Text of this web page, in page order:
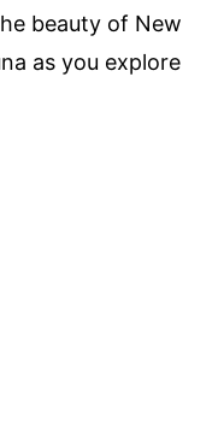
beauty of New
as you explore